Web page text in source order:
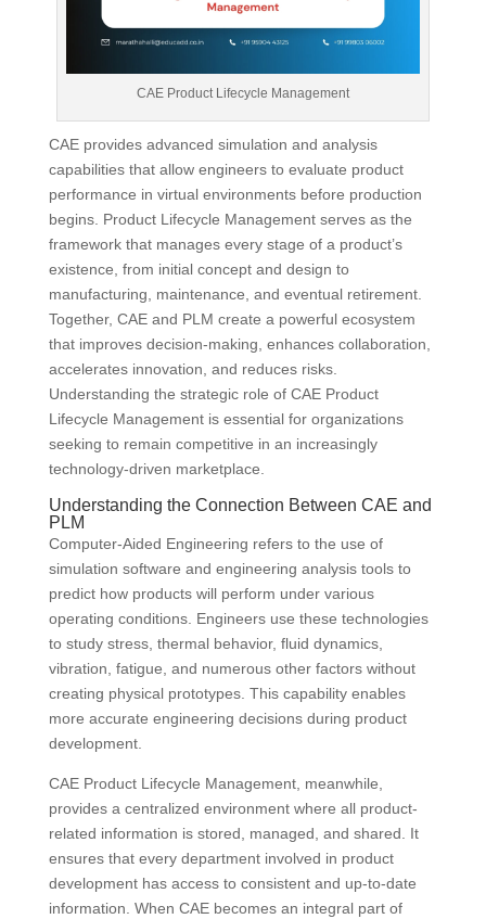
CAE Product Lifecycle Management
CAE provides advanced simulation and analysis
capabilities that allow engineers to evaluate product
performance in virtual environments before production
begins. Product Lifecycle Management serves as the
framework that manages every stage of a product’s
existence, from initial concept and design to
manufacturing, maintenance, and eventual retirement.
Together, CAE and PLM create a powerful ecosystem
that improves decision-making, enhances collaboration,
accelerates innovation, and reduces risks.
Understanding the strategic role of CAE Product
Lifecycle Management is essential for organizations
seeking to remain competitive in an increasingly
technology-driven marketplace.
Understanding the Connection Between CAE and
PLM
Computer-Aided Engineering refers to the use of
simulation software and engineering analysis tools to
predict how products will perform under various
operating conditions. Engineers use these technologies
to study stress, thermal behavior, fluid dynamics,
vibration, fatigue, and numerous other factors without
creating physical prototypes. This capability enables
more accurate engineering decisions during product
development.
CAE Product Lifecycle Management, meanwhile,
provides a centralized environment where all product-
related information is stored, managed, and shared. It
ensures that every department involved in product
development has access to consistent and up-to-date
information. When CAE becomes an integral part of